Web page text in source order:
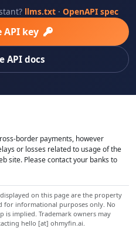
llms.txt· OpenAPI spec
API key
API docs
border payments, however
or losses related to usage of the
site. Please contact your banks to
on this page are the property
for informational purposes only. No
is implied. Trademark owners may
hello [at] ohmyfin.ai.